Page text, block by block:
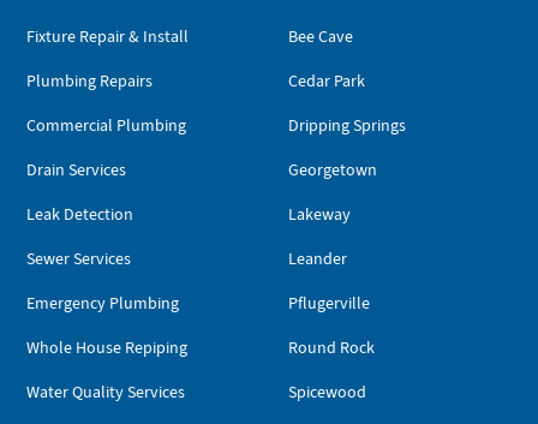
Fixture Repair & Install
Plumbing Repairs
Commercial Plumbing
Drain Services
Leak Detection
Sewer Services
Emergency Plumbing
Whole House Repiping
Water Quality Services
Bee Cave
Cedar Park
Dripping Springs
Georgetown
Lakeway
Leander
Pflugerville
Round Rock
Spicewood